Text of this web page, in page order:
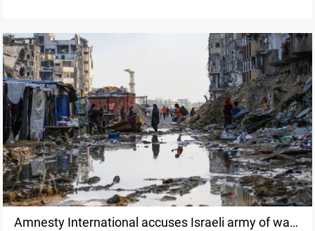
Amnesty International accuses Israeli army of war